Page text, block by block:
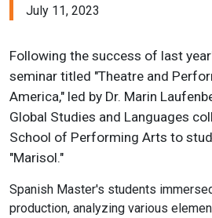
July 11, 2023
Following the success of last
seminar titled "Theatre and
America," led by Dr. Marin
Global Studies and Languages
School of Performing Arts to
"Marisol."
Spanish Master's students
production, analyzing various